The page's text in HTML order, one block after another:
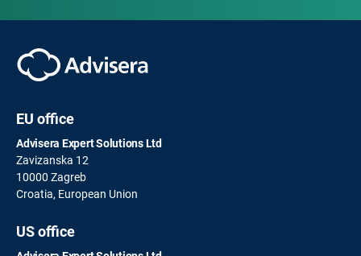
EU office
Advisera Expert Solutions Ltd
Zavizanska 12
10000 Zagreb
Croatia, European Union
US office